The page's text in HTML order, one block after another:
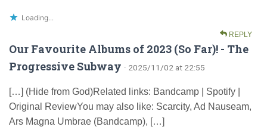
Loading...
REPLY
Our Favourite Albums of 2023 (So Far)! - The
Progressive Subway · 2025/11/02 at 22:55
[…] (Hide from God)Related links: Bandcamp | Spotify |
Original ReviewYou may also like: Scarcity, Ad Nauseam,
Ars Magna Umbrae (Bandcamp), […]